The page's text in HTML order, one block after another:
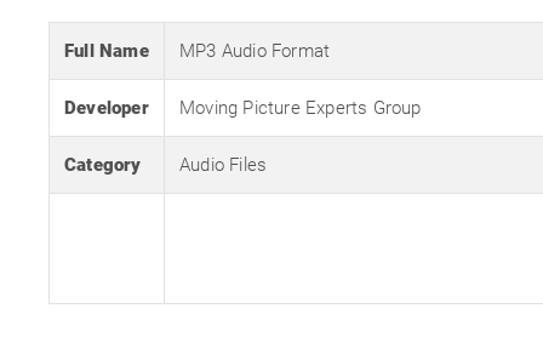
Full Name MP3 Audio Format
Developer Moving Picture Experts Group
Category Audio Files